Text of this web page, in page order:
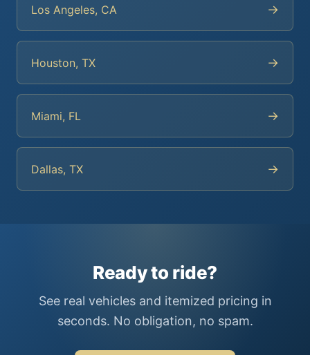
Los Angeles, CA →
Houston, TX →
Miami, FL →
Dallas, TX →
Ready to ride?
See real vehicles and itemized pricing in
seconds. No obligation, no spam.